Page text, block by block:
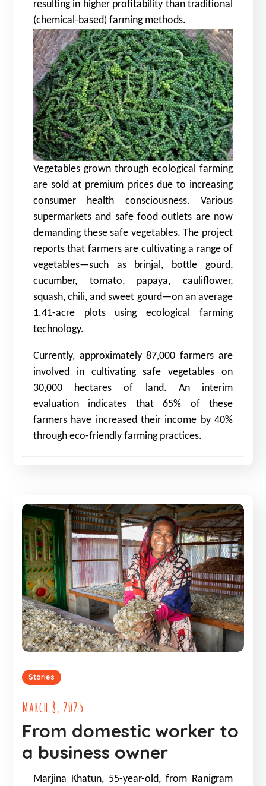
resulting in higher profitability than traditional
(chemical-based) farming methods.
Vegetables grown through ecological farming
are sold at premium prices due to increasing
consumer health consciousness. Various
supermarkets and safe food outlets are now
demanding these safe vegetables. The project
reports that farmers are cultivating a range of
vegetables—such as brinjal, bottle gourd,
cucumber, tomato, papaya, cauliflower,
squash, chili, and sweet gourd—on an average
1.41-acre plots using ecological farming
technology.
Currently, approximately 87,000 farmers are
involved in cultivating safe vegetables on
30,000 hectares of land. An interim
evaluation indicates that 65% of these
farmers have increased their income by 40%
through eco-friendly farming practices.
Stories
March 8, 2025
From domestic worker to
a business owner
Marjina Khatun, 55-year-old, from Ranigram